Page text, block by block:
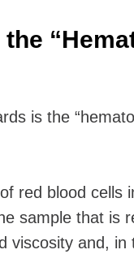
is the
red blood cells
sample that is
viscosity and,